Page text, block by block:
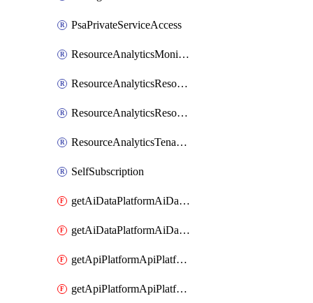
PsaPrivateServiceAccess
ResourceAnalyticsMonitoredRegion
ResourceAnalyticsResourceAnalyticsInstance
ResourceAnalyticsResourceAnalyticsInstanceOacManagement
ResourceAnalyticsTenancyAttachment
SelfSubscription
getAiDataPlatformAiDataPlatform
getAiDataPlatformAiDataPlatforms
getApiPlatformApiPlatformInstance
getApiPlatformApiPlatformInstances